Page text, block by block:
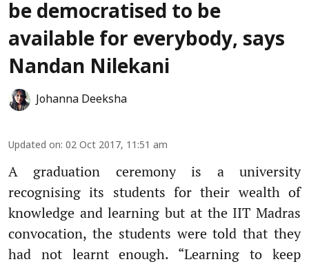
be democratised to be
available for everybody, says
Nandan Nilekani
Johanna Deeksha
Updated on: 02 Oct 2017, 11:51 am
A graduation ceremony is a university
recognising its students for their wealth of
knowledge and learning but at the IIT Madras
convocation, the students were told that they
had not learnt enough. “Learning to keep